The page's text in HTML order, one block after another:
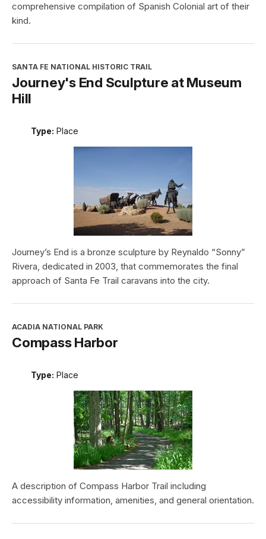
comprehensive compilation of Spanish Colonial art of their
kind.
SANTA FE NATIONAL HISTORIC TRAIL
Journey's End Sculpture at Museum
Hill
Type: Place
Journey’s End is a bronze sculpture by Reynaldo “Sonny”
Rivera, dedicated in 2003, that commemorates the final
approach of Santa Fe Trail caravans into the city.
ACADIA NATIONAL PARK
Compass Harbor
Type: Place
A description of Compass Harbor Trail including
accessibility information, amenities, and general orientation.